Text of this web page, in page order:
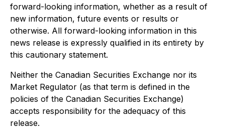
forward-looking information, whether as a result of
new information, future events or results or
otherwise. All forward-looking information in this
news release is expressly qualified in its entirety by
this cautionary statement.
Neither the Canadian Securities Exchange nor its
Market Regulator (as that term is defined in the
policies of the Canadian Securities Exchange)
accepts responsibility for the adequacy of this
release.